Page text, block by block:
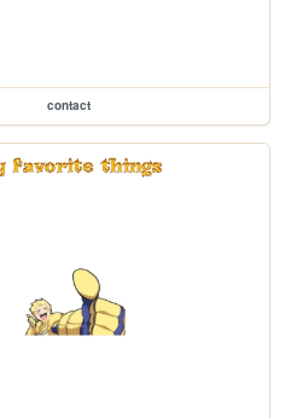
contact